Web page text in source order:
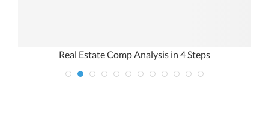
Real Estate Comp Analysis in 4 Steps